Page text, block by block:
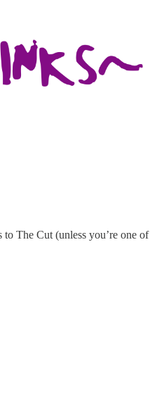
The Cut (unless you’re one of